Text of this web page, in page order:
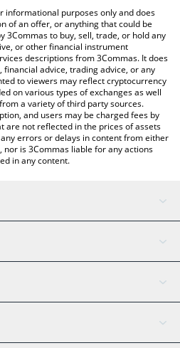
price table above to check the
fiat and crypto currencies.
informational purposes only and does
of an offer, or anything that could be
3Commas to buy, sell, trade, or hold any
or other financial instrument
descriptions from 3Commas. It does
advice, trading advice, or any
to viewers may reflect cryptocurrency
on various types of exchanges as well
a variety of third party sources.
and users may be charged fees by
are not reflected in the prices of assets
errors or delays in content from either
is 3Commas liable for any actions
in any content.
AI Assistant
Tether